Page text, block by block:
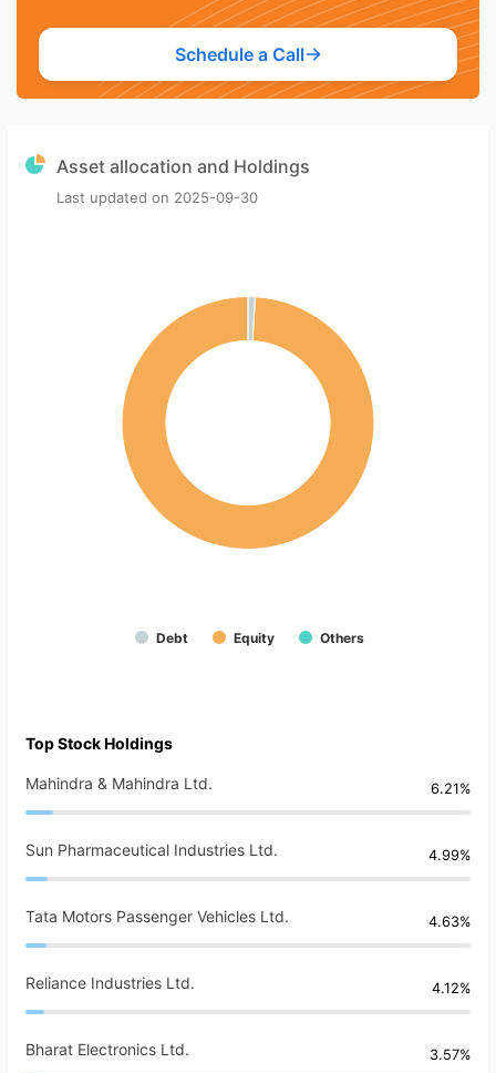
Schedule a Call
Asset allocation and Holdings
Last updated on 2025-09-30
Debt Equity Others
Top Stock Holdings
Mahindra & Mahindra Ltd. 6.21%
Sun Pharmaceutical Industries Ltd. 4.99%
Tata Motors Passenger Vehicles Ltd. 4.63%
Reliance Industries Ltd. 4.12%
Bharat Electronics Ltd. 3.57%